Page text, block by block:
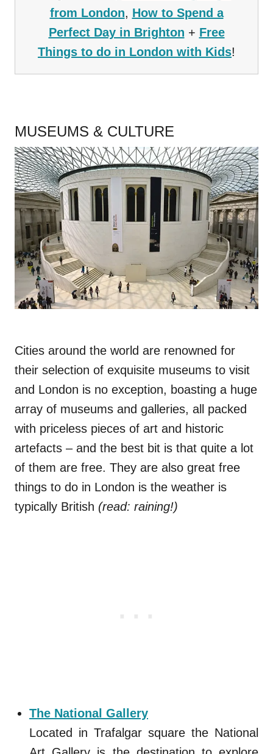
from London, How to Spend a
Perfect Day in Brighton + Free
Things to do in London with Kids!
MUSEUMS & CULTURE
Cities around the world are renowned for
their selection of exquisite museums to visit
and London is no exception, boasting a huge
array of museums and galleries, all packed
with priceless pieces of art and historic
artefacts – and the best bit is that quite a lot
of them are free. They are also great free
things to do in London is the weather is
typically British (read: raining!)
The National Gallery
Located in Trafalgar square the National